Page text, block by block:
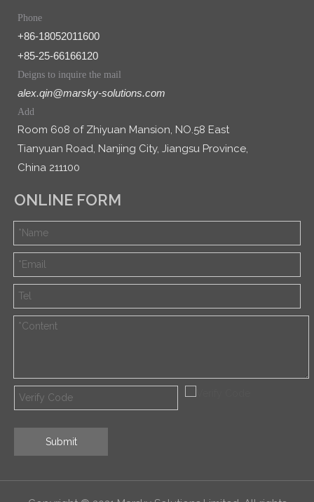
Phone
+86-18052011600
+85-25-66166120
Deigns to inquire the mail
alex.qin@marsky-solutions.com
Add
Room 608 of Zhiyuan Mansion, NO.58 East
Tianyuan Road, Nanjing City, Jiangsu Province,
China 211100
ONLINE FORM
Submit